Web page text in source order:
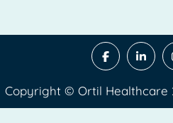
Copyright © Ortil Healthcare